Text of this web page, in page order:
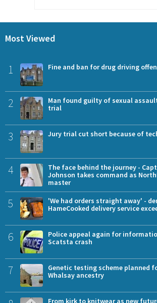
Most Viewed
1 Fine and ban for drug driving
2
Man found guilty of sexual
trial
3 Jury trial cut short because of
4
The face behind the journey -
Johnson takes command as
master
5
'We had orders straight away' -
HameCooked delivery service
6
Police appeal again for
Scatsta crash
7
Genetic testing scheme planned
Whalsay ancestry